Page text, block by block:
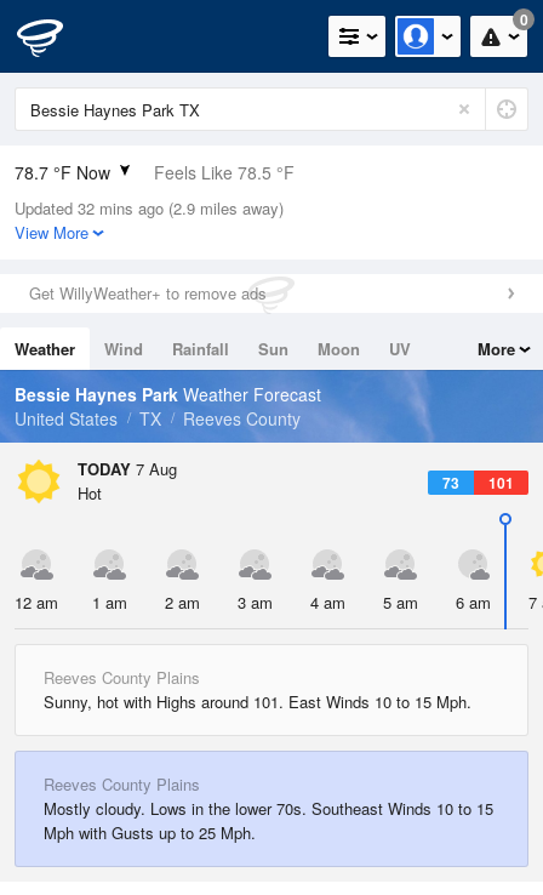
0
78.7 °F Now Feels Like 78.5 °F
Relative Humidity
58%
0in (0in Last Hour)
Wind
Dew Point
62.5 °F
Pressure
Updated 32 mins ago (2.9 miles away)
View More
Get WillyWeather+ to remove ads
Weather Wind Rainfall Sun Moon
UV
Tides
Swell
More
Bessie Haynes Park Weather Forecast
United States
TX Reeves County
TODAY 7 Aug
73 101
Hot
12 am 1 am 2 am 3 am 4 am 5 am 6 am 7
Reeves County Plains
Sunny, hot with Highs around 101. East Winds 10 to 15 Mph.
Reeves County Plains
Mostly cloudy. Lows in the lower 70s. Southeast Winds 10 to 15
Mph with Gusts up to 25 Mph.